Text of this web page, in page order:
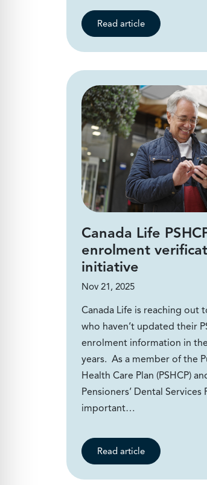
Read article
Canada Life
enrolment
initiative
Nov 21, 2025
Canada Life is reaching out
who haven’t updated their
enrolment information in
years. As a member of the
Health Care Plan (PSHCP)
Pensioners’ Dental Services
important…
Read article